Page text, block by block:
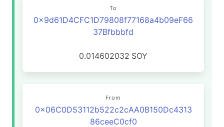
To
0x9d61D4CFC1D79808f77168a4b09eF66
37Bfbbbfd
0.014602032 SOY
From
0x06C0D53112b522c2cAA0B150Dc4313
86ceeC0cf0